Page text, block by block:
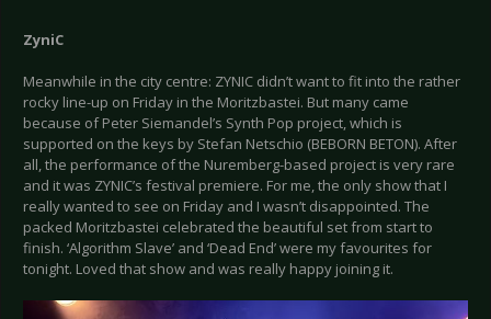
ZyniC
Meanwhile in the city centre: ZYNIC didn’t want to fit into the rather
rocky line-up on Friday in the Moritzbastei. But many came
because of Peter Siemandel’s Synth Pop project, which is
supported on the keys by Stefan Netschio (BEBORN BETON). After
all, the performance of the Nuremberg-based project is very rare
and it was ZYNIC’s festival premiere. For me, the only show that I
really wanted to see on Friday and I wasn’t disappointed. The
packed Moritzbastei celebrated the beautiful set from start to
finish. ‘Algorithm Slave’ and ‘Dead End’ were my favourites for
tonight. Loved that show and was really happy joining it.